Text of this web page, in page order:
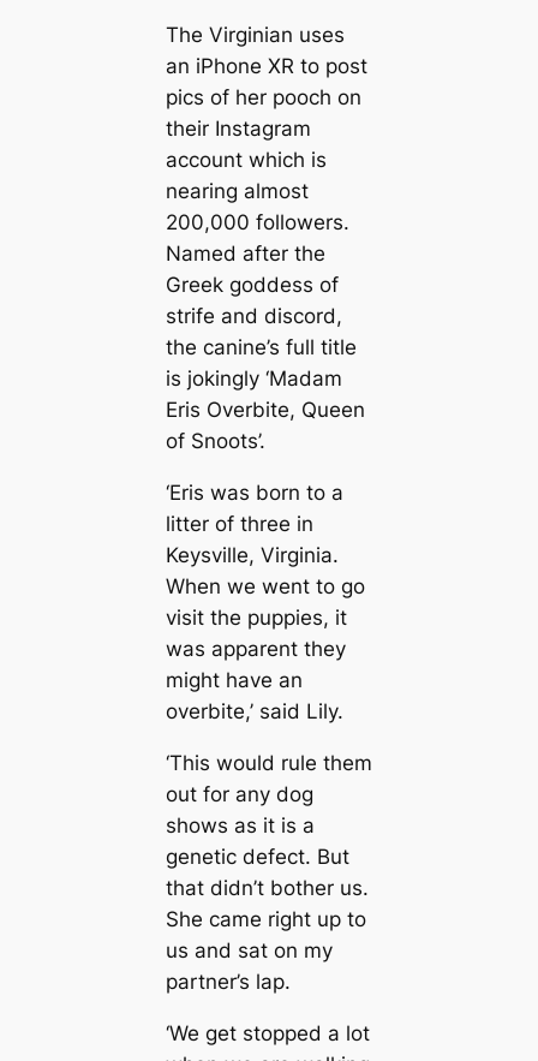
The Virginian uses
an iPhone XR to post
pics of her pooch on
their Instagram
account which is
nearing almost
200,000 followers.
Named after the
Greek goddess of
strife and discord,
the canine’s full title
is jokingly ‘Madam
Eris Overbite, Queen
of Snoots’.
‘Eris was born to a
litter of three in
Keysville, Virginia.
When we went to go
visit the puppies, it
was apparent they
might have an
overbite,’ said Lily.
‘This would rule them
out for any dog
shows as it is a
genetic defect. But
that didn’t bother us.
She came right up to
us and sat on my
partner’s lap.
‘We get stopped a lot